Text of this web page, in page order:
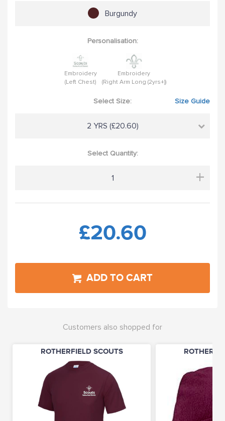
Burgundy
Personalisation:
Embroidery
(Left Chest)
Embroidery
(Right Arm Long (2yrs+))
Select Size: Size Guide
2 YRS (£20.60)
Select Quantity:
+
£20.60
ADD TO CART
Customers also shopped for
ROTHERFIELD SCOUTS